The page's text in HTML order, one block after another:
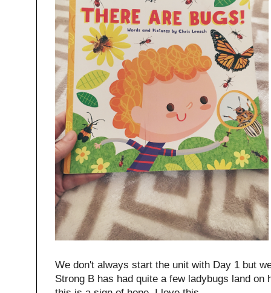
We don't always start the unit with Day 1 but
Strong B has had quite a few ladybugs land on